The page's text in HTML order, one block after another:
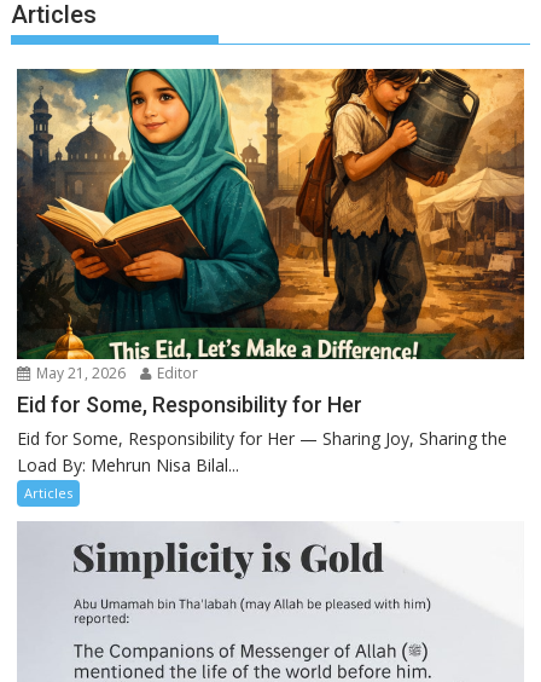
Articles
May 21, 2026 Editor
Eid for Some, Responsibility for Her
Eid for Some, Responsibility for Her — Sharing Joy, Sharing the
Load By: Mehrun Nisa Bilal...
Articles